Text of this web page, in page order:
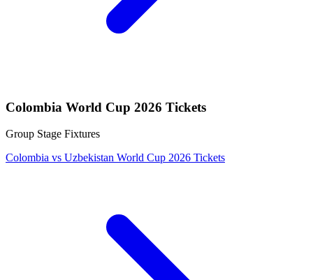
Colombia World Cup 2026 Tickets
Group Stage Fixtures
Colombia vs Uzbekistan World Cup 2026 Tickets